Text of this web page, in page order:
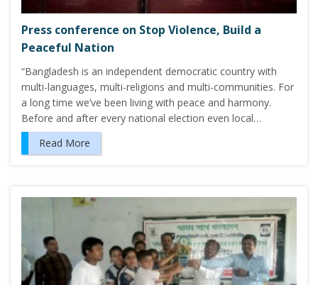
Press conference on Stop Violence, Build a
Peaceful Nation
“Bangladesh is an independent democratic country with
multi-languages, multi-religions and multi-communities. For
a long time we’ve been living with peace and harmony.
Before and after every national election even local…
Read More